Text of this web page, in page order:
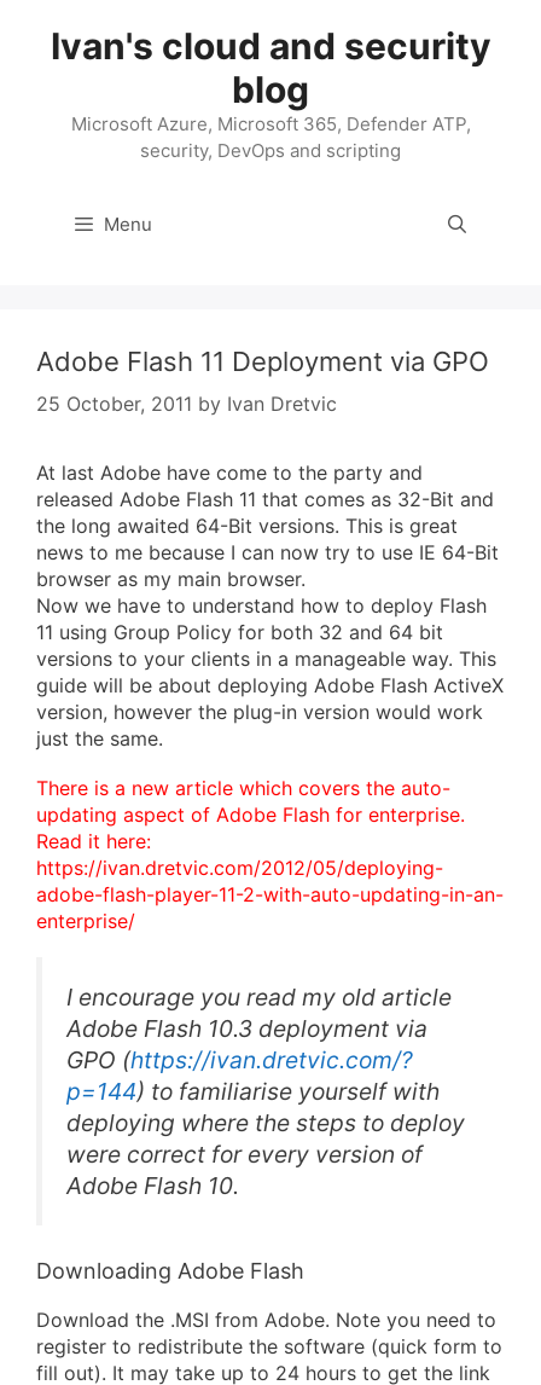
contentIvan's cloud and security
blog
Microsoft Azure, Microsoft 365, Defender ATP,
security, DevOps and scripting
Menu
Adobe Flash 11 Deployment via GPO
25 October, 2011 by Ivan Dretvic
At last Adobe have come to the party and
released Adobe Flash 11 that comes as 32-Bit and
the long awaited 64-Bit versions. This is great
news to me because I can now try to use IE 64-Bit
browser as my main browser.
Now we have to understand how to deploy Flash
11 using Group Policy for both 32 and 64 bit
versions to your clients in a manageable way. This
guide will be about deploying Adobe Flash ActiveX
version, however the plug-in version would work
just the same.
There is a new article which covers the auto-
updating aspect of Adobe Flash for enterprise.
Read it here:
https://ivan.dretvic.com/2012/05/deploying-
adobe-flash-player-11-2-with-auto-updating-in-an-
enterprise/
I encourage you read my old article
Adobe Flash 10.3 deployment via
GPO (https://ivan.dretvic.com/?
p=144) to familiarise yourself with
deploying where the steps to deploy
were correct for every version of
Adobe Flash 10.
Downloading Adobe Flash
Download the .MSI from Adobe. Note you need to
register to redistribute the software (quick form to
fill out). It may take up to 24 hours to get the link